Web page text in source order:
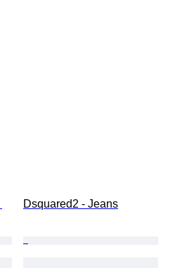
Dsquared2 - Jeans